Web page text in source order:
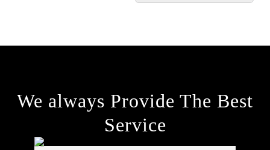
We always Provide The Best
Service